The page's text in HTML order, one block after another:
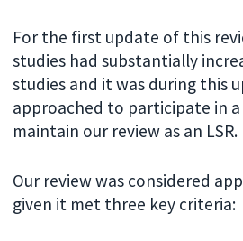
For the first update of this
studies had substantially
studies and it was during this
approached to participate in
maintain our review as an LSR.
Our review was considered
given it met three key criteria: